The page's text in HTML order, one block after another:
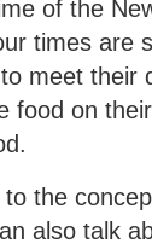
of the
times are
meet their
food on
the
also talk